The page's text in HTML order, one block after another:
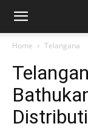
Home Telangana